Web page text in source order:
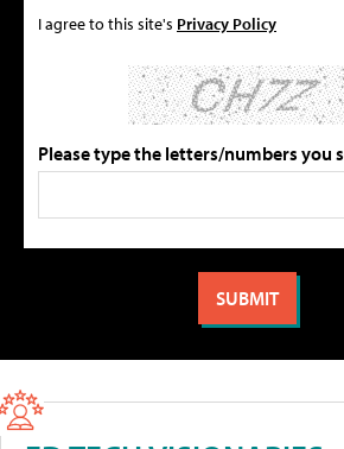
I agree to this site's Privacy Policy
Please type the letters/numbers you